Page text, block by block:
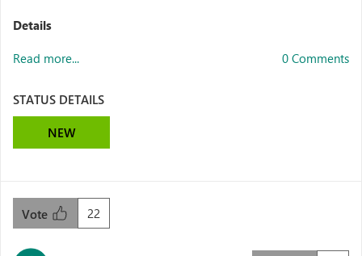
Details
Read more... 0 Comments
STATUS DETAILS
NEW
22
Vote